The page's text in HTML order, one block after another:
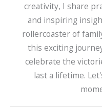
creativity, I share
and inspiring
rollercoaster of
this exciting
celebrate the
last a lifetime.